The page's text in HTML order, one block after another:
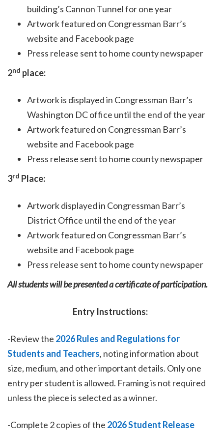
building’s Cannon Tunnel for one year
Artwork featured on Congressman Barr’s
website and Facebook page
Press release sent to home county newspaper
2nd place:
Artwork is displayed in Congressman Barr’s
Washington DC office until the end of the year
Artwork featured on Congressman Barr’s
website and Facebook page
Press release sent to home county newspaper
3rd Place:
Artwork displayed in Congressman Barr’s
District Office until the end of the year
Artwork featured on Congressman Barr’s
website and Facebook page
Press release sent to home county newspaper
All students will be presented a certificate of participation.
Entry Instructions:
-Review the 2026 Rules and Regulations for
Students and Teachers, noting information about
size, medium, and other important details. Only one
entry per student is allowed. Framing is not required
unless the piece is selected as a winner.
-Complete 2 copies of the 2026 Student Release